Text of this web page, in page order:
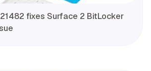
fixes Surface 2 BitLocker